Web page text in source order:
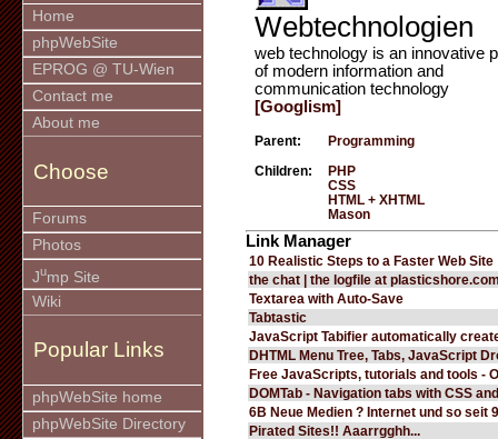
Home
phpWebSite
EPROG @ TU-Wien
Contact me
About me
Choose
Forums
Photos
Jump Site
Wiki
Popular Links
phpWebSite home
phpWebSite Directory
Webtechnologien
web technology is an innovative
of modern information and
communication technology
[Googlism]
Parent: Programming
Children:
PHP
CSS
HTML + XHTML
Mason
Link Manager
10 Realistic Steps to a Faster Web Site
the chat | the logfile at
Textarea with Auto-Save
Tabtastic
JavaScript Tabifier automatically
DHTML Menu Tree, Tabs, JavaScript
Free JavaScripts, tutorials and tools -
DOMTab - Navigation tabs with CSS
6B Neue Medien ? Internet und so seit
Pirated Sites!! Aaarrgghh...